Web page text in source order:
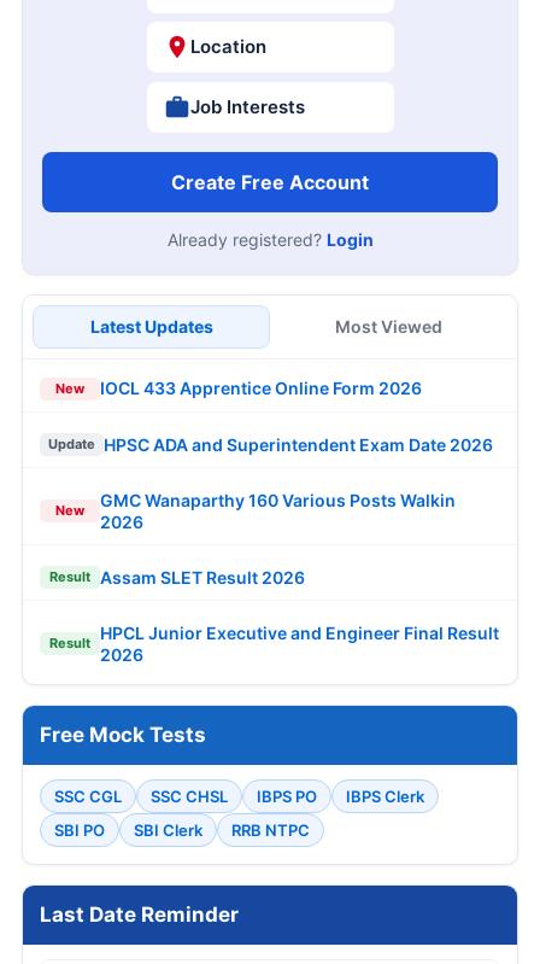
Location
Job Interests
Create Free Account
Already registered? Login
Latest Updates Most Viewed
New IOCL 433 Apprentice Online Form 2026
Update HPSC ADA and Superintendent Exam Date 2026
New
GMC Wanaparthy 160 Various Posts Walkin
2026
Result Assam SLET Result 2026
Result
HPCL Junior Executive and Engineer Final Result
2026
Free Mock Tests
SSC CGL SSC CHSL IBPS PO
IBPS Clerk
SBI PO
SBI Clerk RRB NTPC
Last Date Reminder